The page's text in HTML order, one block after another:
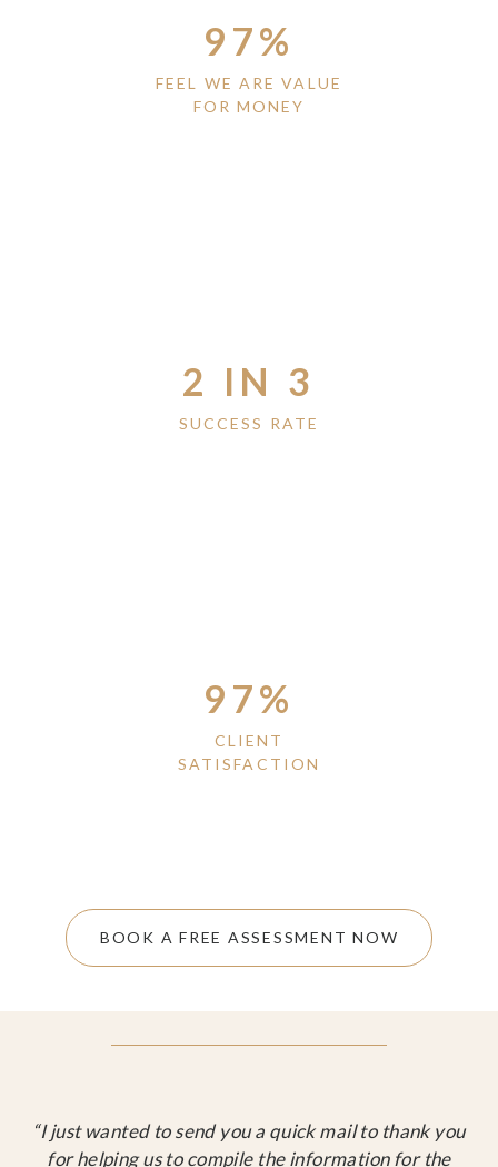
97%
FEEL WE ARE VALUE
FOR MONEY
2 IN 3
SUCCESS RATE
97%
CLIENT
SATISFACTION
BOOK A FREE ASSESSMENT NOW
“I just wanted to send you a quick mail to thank you
for helping us to compile the information for the